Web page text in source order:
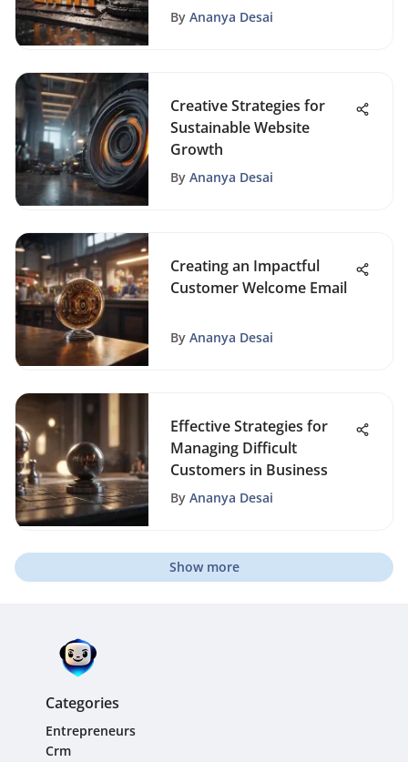
By Ananya Desai
Creative Strategies for
Sustainable Website
Growth
By Ananya Desai
Creating an Impactful
Customer Welcome Email
By Ananya Desai
Effective Strategies for
Managing Difficult
Customers in Business
By Ananya Desai
Show more
Categories
Entrepreneurs
Crm